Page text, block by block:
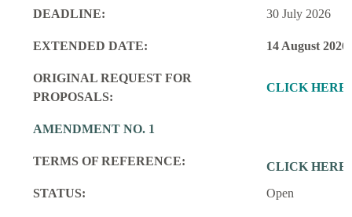
DEADLINE: 30 July 2026
EXTENDED DATE: 14 August 2026
ORIGINAL REQUEST FOR
PROPOSALS:
CLICK HERE
AMENDMENT NO. 1
TERMS OF REFERENCE:
CLICK HERE
STATUS:
Open